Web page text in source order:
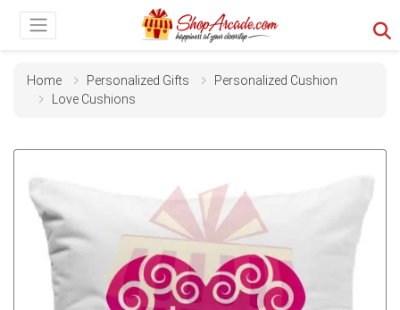
Home Personalized Gifts
Personalized Cushion
Love Cushions